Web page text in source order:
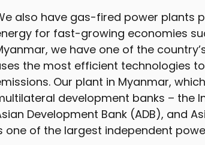
also have gas-fired power plants
for fast-growing economies
we have one of the
the most efficient technologies
Our plant in Myanmar,
development banks – the
Development Bank (ADB), and
one of the largest independent